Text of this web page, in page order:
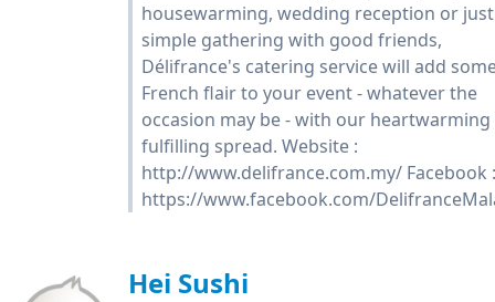
housewarming, wedding reception or
simple gathering with good friends,
Délifrance's catering service will add
French flair to your event - whatever the
occasion may be - with our heartwarming
fulfilling spread. Website :
http://www.delifrance.com.my/ Facebook :
https://www.facebook.com/
Hei Sushi